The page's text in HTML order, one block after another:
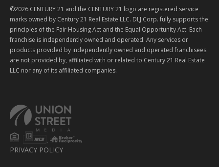
©2026 CENTURY 21 and the CENTURY 21 logo are registered service
marks owned by Century 21 Real Estate LLC. DLJ Corp. fully supports the
principles of the Fair Housing Act and the Equal Opportunity Act. Each
franchise is independently owned and operated. Any services or
products provided by independently owned and operated franchisees
are not provided by, affiliated with or related to Century 21 Real Estate
LLC nor any of its affiliated companies.
PRIVACY POLICY